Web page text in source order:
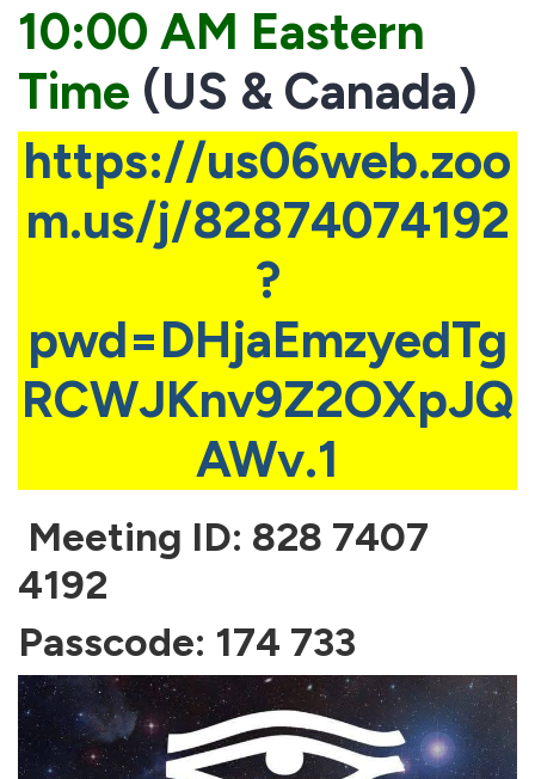
10:00 AM Eastern
Time (US & Canada)
https://us06web.zoo
m.us/j/82874074192
?
pwd=DHjaEmzyedTg
RCWJKnv9Z2OXpJQ
AWv.1
Meeting ID: 828 7407
4192
Passcode: 174 733